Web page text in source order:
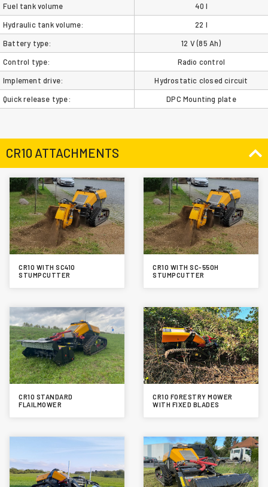
Fuel tank volume
40 l
Hydraulic tank volume:
22 l
Battery type:
12 V (85 Ah)
Control type:
Radio control
Implement drive:
Hydrostatic closed circuit
Quick release type:
DPC Mounting plate
CR10 ATTACHMENTS
CR10 WITH SC410
STUMPCUTTER
CR10 WITH SC-550H
STUMPCUTTER
CR10 STANDARD
FLAILMOWER
CR10 FORESTRY MOWER
WITH FIXED BLADES